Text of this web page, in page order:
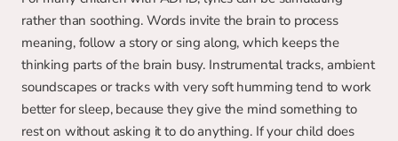
rather than soothing. Words invite the brain to process
meaning, follow a story or sing along, which keeps the
thinking parts of the brain busy. Instrumental tracks, ambient
soundscapes or tracks with very soft humming tend to work
better for sleep, because they give the mind something to
rest on without asking it to do anything. If your child does